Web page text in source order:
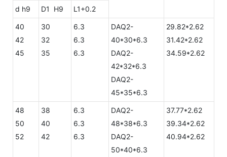
d h9 D1 H9 L1+0.2
40
42
45
30
32
35
6.3
6.3
6.3
DAQ2-
40*30*6.3
DAQ2-
42*32*6.3
DAQ2-
45*35*6.3
29.82*2.62
31.42*2.62
34.59*2.62
48
50
52
38
40
42
6.3
6.3
6.3
DAQ2-
48*38*6.3
DAQ2-
50*40*6.3
37.77*2.62
39.34*2.62
40.94*2.62